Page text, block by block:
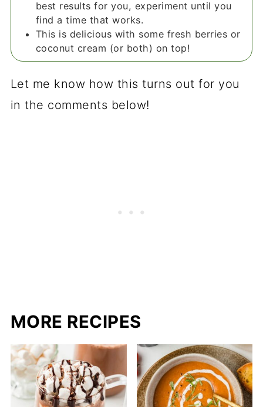
best results for you, experiment until you
find a time that works.
This is delicious with some fresh berries or
coconut cream (or both) on top!
Let me know how this turns out for you
in the comments below!
MORE RECIPES